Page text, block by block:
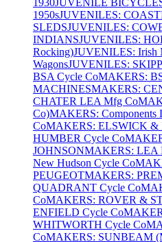
1930JUVENILE
1950sJUVENILES:
SLEDSJUVENILES:
INDIANSJUVENILES:
Rocking)JUVENILES: Irish
WagonsJUVENILES:
BSA Cycle CoMAKERS:
MACHINESMAKERS:
CHATER LEA Mfg Co
Co)MAKERS: Components
CoMAKERS: ELSWICK &
HUMBER Cycle Co
JOHNSONMAKERS: LEA
New Hudson Cycle Co
PEUGEOTMAKERS:
QUADRANT Cycle Co
CoMAKERS: ROVER &
ENFIELD Cycle Co
WHITWORTH Cycle Co
CoMAKERS: SUNBEAM